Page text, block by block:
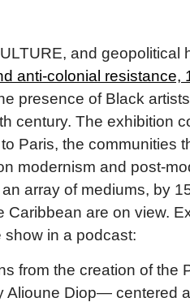
and geopolitical
anti-colonial resistance,
presence of Black
century. The exhibition
Paris, the communities
modernism and post-
array of mediums, by
Caribbean are on view.
in a podcast:
from the creation of the
Alioune Diop— centered